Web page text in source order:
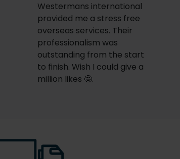
Westermans international
provided me a stress free
overseas services. Their
professionalism was
outstanding from the start
to finish. Wish I could give a
million likes 🤩.